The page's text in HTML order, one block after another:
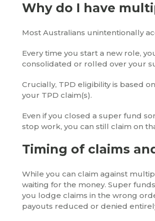
Why do I have
Most Australians unintentionally
Every time you start a new role,
consolidated or rolled over your
Crucially, TPD eligibility is based
your TPD claim(s).
Even if you closed a super fund
stop work, you can still claim on
Timing of claims
While you can claim against
waiting for the money. Super
you lodge claims in the wrong
payouts reduced or denied